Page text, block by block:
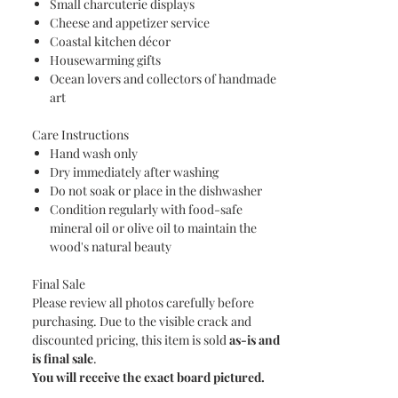
Small charcuterie displays
Cheese and appetizer service
Coastal kitchen décor
Housewarming gifts
Ocean lovers and collectors of handmade
art
Care Instructions
Hand wash only
Dry immediately after washing
Do not soak or place in the dishwasher
Condition regularly with food-safe
mineral oil or olive oil to maintain the
wood's natural beauty
Final Sale
Please review all photos carefully before
purchasing. Due to the visible crack and
discounted pricing, this item is soldas-is and
is final sale.
You will receive the exact board pictured.